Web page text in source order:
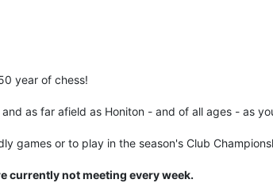
year of chess!
as far afield as Honiton - and of all ages - as
games or to play in the season's Club
currently not meeting every week.